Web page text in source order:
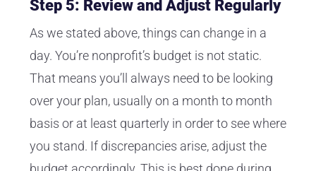
Step 5: Review and Adjust Regularly
As we stated above, things can change in a
day. You’re nonprofit’s budget is not static.
That means you’ll always need to be looking
over your plan, usually on a month to month
basis or at least quarterly in order to see where
you stand. If discrepancies arise, adjust the